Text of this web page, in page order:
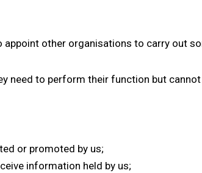
appoint other organisations to carry out
need to perform their function but
or promoted by us;
information held by us;